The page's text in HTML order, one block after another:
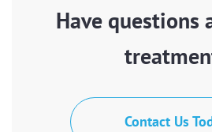
Have questions
Contact Us